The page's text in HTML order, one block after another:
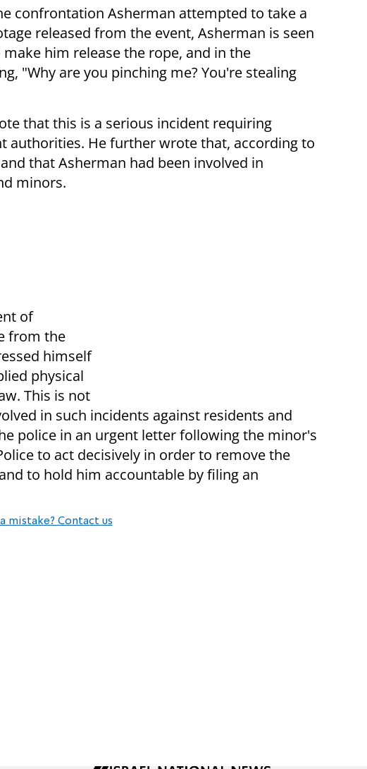
confrontation Asherman attempted to take a
released from the event, Asherman is seen
him release the rope, and in the
"Why are you pinching me? You're stealing
that this is a serious incident requiring
authorities. He further wrote that, according to
that Asherman had been involved in
minors.
of
from the
himself
physical
This is not
in such incidents against residents and
police in an urgent letter following the minor's
to act decisively in order to remove the
to hold him accountable by filing an
a mistake? Contact us